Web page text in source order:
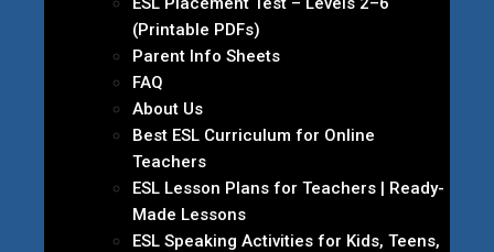
(Printable PDFs)
Parent Info Sheets
FAQ
About Us
Best ESL Curriculum for Online
Teachers
ESL Lesson Plans for Teachers | Ready-
Made Lessons
ESL Speaking Activities for Kids, Teens,